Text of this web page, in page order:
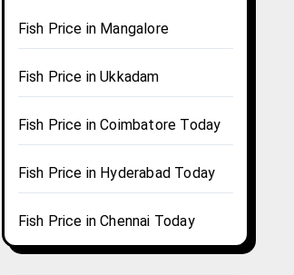
Fish Price in Mangalore
Fish Price in Ukkadam
Fish Price in Coimbatore Today
Fish Price in Hyderabad Today
Fish Price in Chennai Today